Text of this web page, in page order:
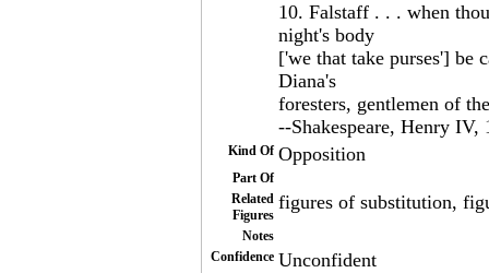
10. Falstaff . . . when
night's body
['we that take purses'] be
Diana's
foresters, gentlemen of
--Shakespeare, Henry
Kind Of Opposition
Part Of
Related
Figures
figures of substitution,
Notes
Confidence Unconfident